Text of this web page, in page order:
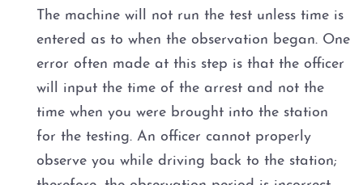
The machine will not run the test unless time is
entered as to when the observation began. One
error often made at this step is that the officer
will input the time of the arrest and not the
time when you were brought into the station
for the testing. An officer cannot properly
observe you while driving back to the station;